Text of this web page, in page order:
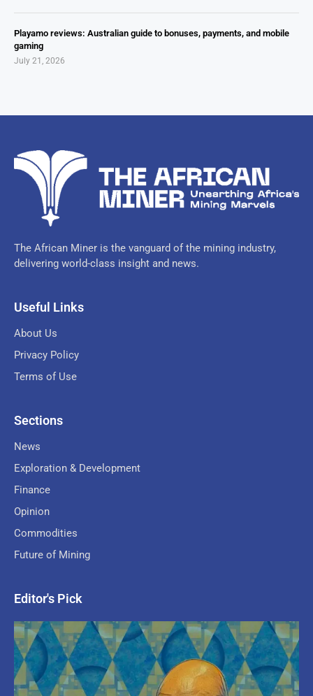
Playamo reviews: Australian guide to bonuses, payments, and mobile
gaming
July 21, 2026
The African Miner is the vanguard of the mining industry,
delivering world-class insight and news.
Useful Links
About Us
Privacy Policy
Terms of Use
Sections
News
Exploration & Development
Finance
Opinion
Commodities
Future of Mining
Editor's Pick